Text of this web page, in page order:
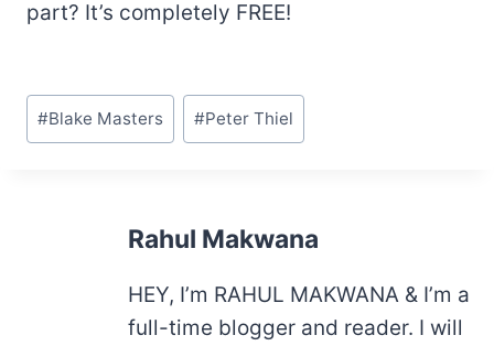
part? It’s completely FREE!
Post
Tags:
#Blake Masters #Peter Thiel
Rahul Makwana
HEY, I’m RAHUL MAKWANA & I’m a
full-time blogger and reader. I will